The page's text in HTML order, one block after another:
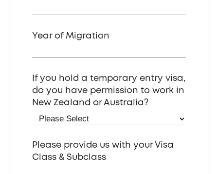
Year of Migration
If you hold a temporary entry visa,
do you have permission to work in
New Zealand or Australia?
Please provide us with your Visa
Class & Subclass